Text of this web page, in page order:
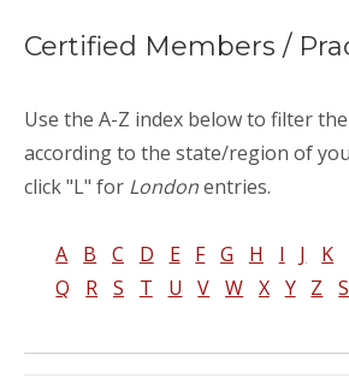
Certified Members /
Use the A-Z index below to filter
according to the state/region of
click "L" for Londonentries.
A B C D E F G H I J K
Q
R S T U V W X Y Z